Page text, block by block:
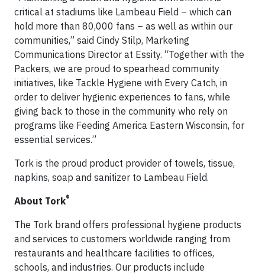
critical at stadiums like Lambeau Field – which can
hold more than 80,000 fans – as well as within our
communities,” said Cindy Stilp, Marketing
Communications Director at Essity. “Together with the
Packers, we are proud to spearhead community
initiatives, like Tackle Hygiene with Every Catch, in
order to deliver hygienic experiences to fans, while
giving back to those in the community who rely on
programs like Feeding America Eastern Wisconsin, for
essential services.”
Tork is the proud product provider of towels, tissue,
napkins, soap and sanitizer to Lambeau Field.
About Tork®
The Tork brand offers professional hygiene products
and services to customers worldwide ranging from
restaurants and healthcare facilities to offices,
schools, and industries. Our products include